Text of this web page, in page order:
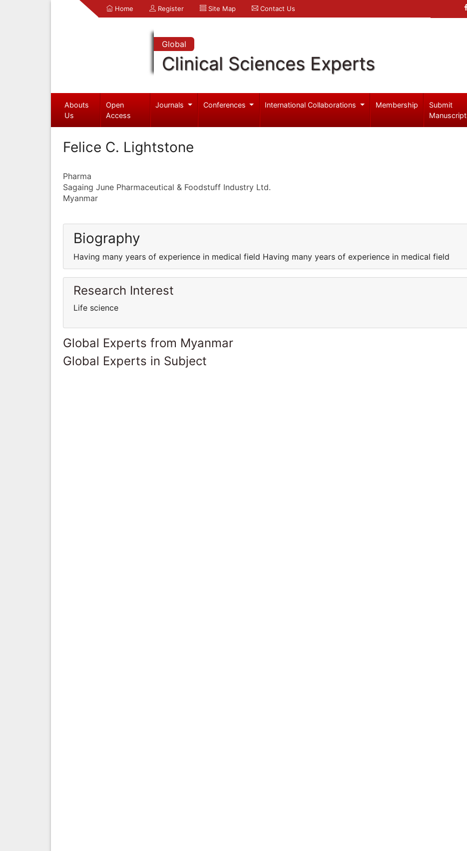
Home Register Site Map Contact Us
Global
Clinical Sciences Experts
Abouts
Us
Open
Access
Journals Conferences International Collaborations Membership
Submit
Manuscript
Felice C. Lightstone
Pharma
Sagaing June Pharmaceutical & Foodstuff Industry Ltd.
Myanmar
Biography
Having many years of experience in medical field Having many years of experience in medical field
Research Interest
Life science
Global Experts from Myanmar
Global Experts in Subject